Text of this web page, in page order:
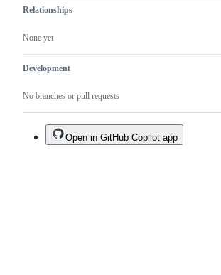
Relationships
None yet
Development
No branches or pull requests
Open in GitHub Copilot app